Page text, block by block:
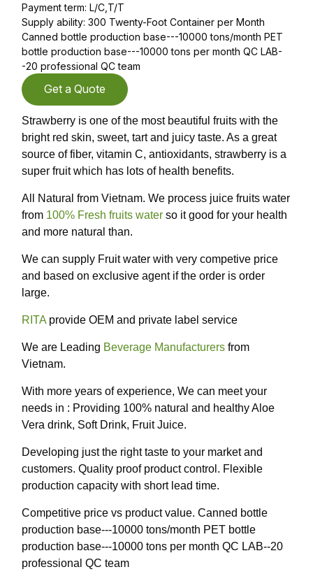
Payment term: L/C,T/T
Supply ability: 300 Twenty-Foot Container per Month
Canned bottle production base---10000 tons/month PET
bottle production base---10000 tons per month QC LAB-
-20 professional QC team
Get a Quote
Strawberry is one of the most beautiful fruits with the
bright red skin, sweet, tart and juicy taste. As a great
source of fiber, vitamin C, antioxidants, strawberry is a
super fruit which has lots of health benefits.
All Natural from Vietnam. We process juice fruits water
from 100% Fresh fruits water so it good for your health
and more natural than.
We can supply Fruit water with very competive price
and based on exclusive agent if the order is order
large.
RITA provide OEM and private label service
We are Leading Beverage Manufacturers from
Vietnam.
With more years of experience, We can meet your
needs in : Providing 100% natural and healthy Aloe
Vera drink, Soft Drink, Fruit Juice.
Developing just the right taste to your market and
customers. Quality proof product control. Flexible
production capacity with short lead time.
Competitive price vs product value. Canned bottle
production base---10000 tons/month PET bottle
production base---10000 tons per month QC LAB--20
professional QC team